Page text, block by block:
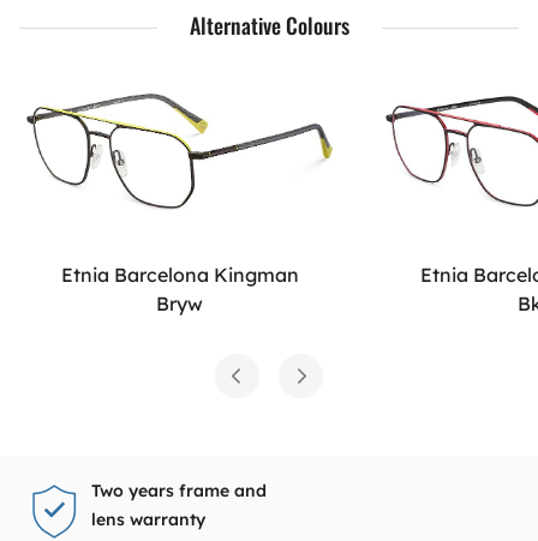
Alternative Colours
Etnia Barcelona Kingman
Bryw
Etnia
Two years frame and
lens warranty